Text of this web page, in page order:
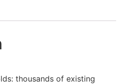
thousands of existing